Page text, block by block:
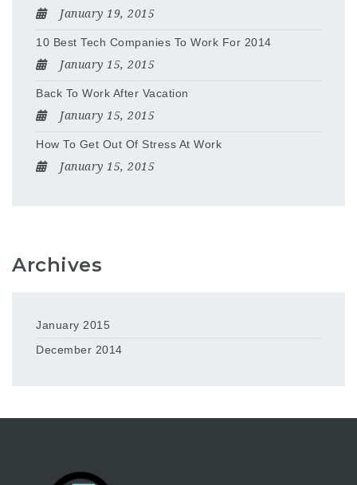
January 19, 2015
10 Best Tech Companies To Work For 2014
January 15, 2015
Back To Work After Vacation
January 15, 2015
How To Get Out Of Stress At Work
January 15, 2015
Archives
January 2015
December 2014